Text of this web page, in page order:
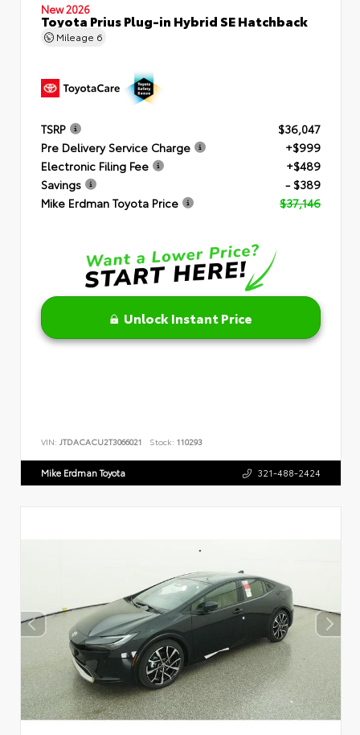
New 2026
Toyota Prius Plug-in Hybrid SE Hatchback
Mileage 6
TSRP
$36,047
Pre Delivery Service Charge
+$999
Electronic Filing Fee
+$489
Savings
- $389
Mike Erdman Toyota Price
$37,146
Unlock Instant Price
VIN: JTDACACU2T3066021 Stock: 110293
Mike Erdman Toyota 321-488-2424